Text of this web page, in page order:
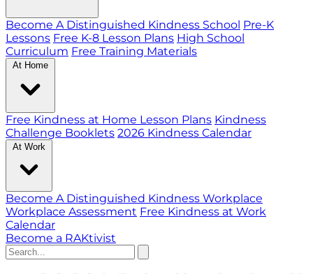
Become A Distinguished Kindness School Pre-K
Lessons Free K-8 Lesson Plans High School
Curriculum Free Training Materials
At Home
Free Kindness at Home Lesson Plans Kindness
Challenge Booklets 2026 Kindness Calendar
At Work
Become A Distinguished Kindness Workplace
Workplace Assessment Free Kindness at Work
Calendar
Become a RAKtivist